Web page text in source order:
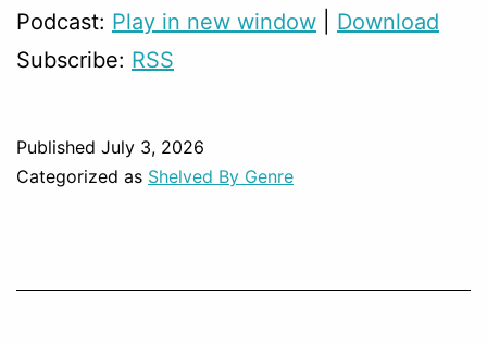
Podcast: Play in new window
Download
Subscribe: RSS
Published July 3, 2026
Categorized as Shelved By Genre